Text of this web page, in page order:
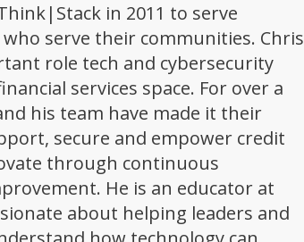
in 2011 to serve
serve their communities. Chris
role tech and cybersecurity
services space. For over a
his team have made it their
secure and empower credit
through continuous
He is an educator at
about helping leaders and